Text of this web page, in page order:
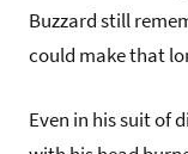
Buzzard still
could make that
Even in his suit of